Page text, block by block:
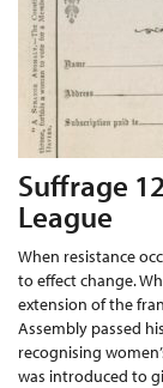
Suffrage
League
When resistance
to effect change.
extension of the
Assembly passed
recognising
was introduced to